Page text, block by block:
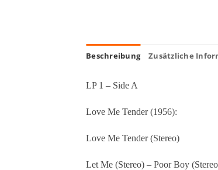
Beschreibung Zusätzliche
LP 1 – Side A
Love Me Tender (1956):
Love Me Tender (Stereo)
Let Me (Stereo) – Poor Boy